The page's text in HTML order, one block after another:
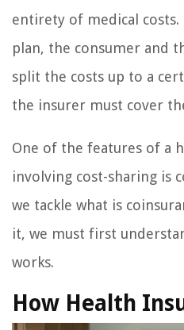
entirety of medical costs.
plan, the consumer and
split the costs up to a
the insurer must cover
One of the features of a
involving cost-sharing is
we tackle what is
it, we must first
works.
How Health